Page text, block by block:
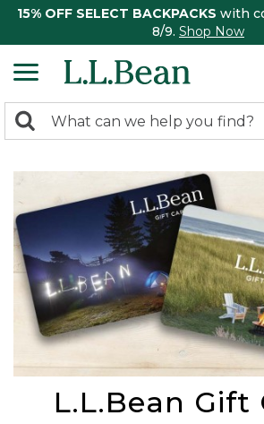
15% OFF SELECT BACKPACKS with
8/9. Shop Now
search
Search:
L.L.Bean Gift